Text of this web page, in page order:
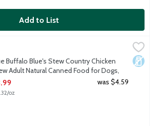
Add to List
Country Chicken Stew Adult Natural
of protein-rich real chicken as the
Buffalo Blue's Stew Country Chicken
Adult Natural Canned Food for Dogs,
Ounce
Product Description
oz
was $4.59